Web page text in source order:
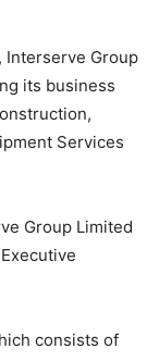
Interserve Group
its business
Services
Group Limited
consists of